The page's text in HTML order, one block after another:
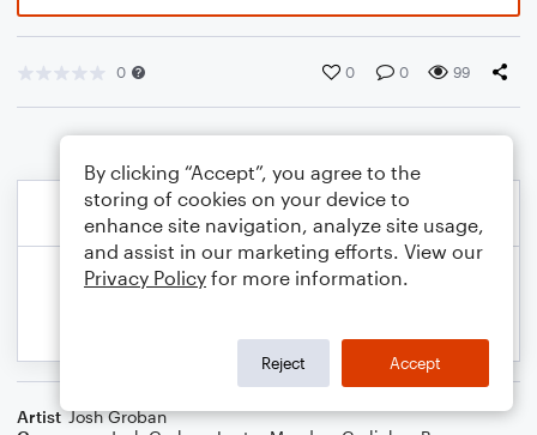
0 0 0 99
Artist Josh Groban
By clicking “Accept”, you agree to the
storing of cookies on your device to
enhance site navigation, analyze site usage,
and assist in our marketing efforts. View our
Privacy Policy for more information.
Reject Accept